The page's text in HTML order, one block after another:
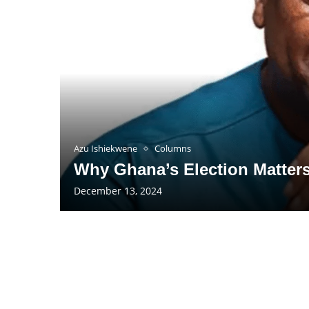
Azu Ishiekwene Columns
Why Ghana’s Election
December 13, 2024